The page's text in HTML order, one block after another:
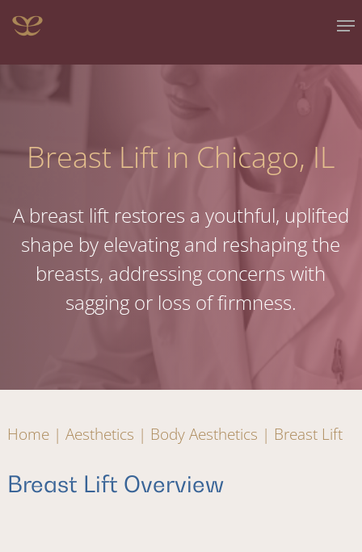
Skip
main
Breast Lift in Chicago, IL
A breast lift restores a youthful, uplifted
shape by elevating and reshaping the
breasts, addressing concerns with
sagging or loss of firmness.
Home | Aesthetics | Body Aesthetics | Breast Lift
Breast Lift Overview